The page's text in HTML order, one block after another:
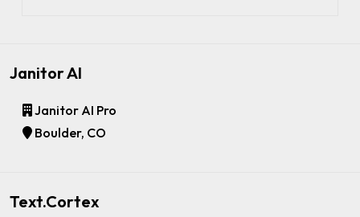
Janitor AI
Janitor AI Pro
Boulder, CO
Text.Cortex